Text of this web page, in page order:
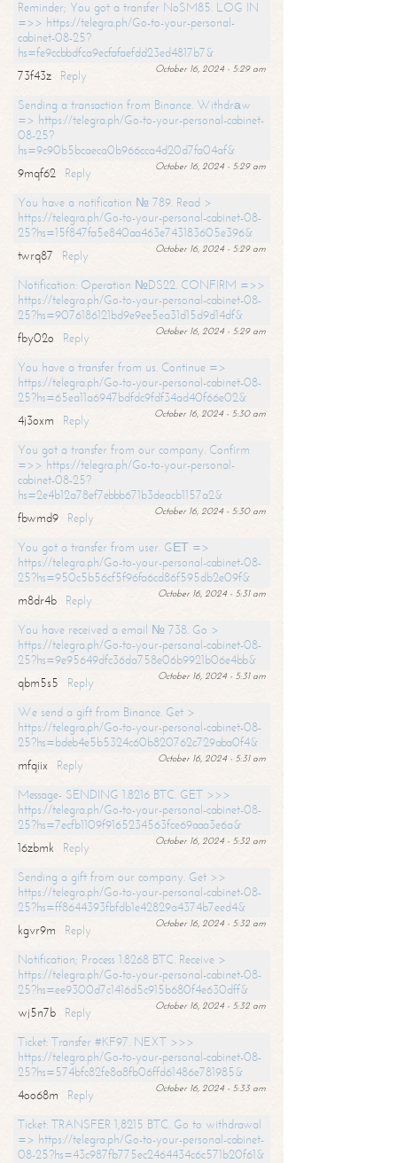
Reminder; You got a transfer NoSM85. LOG IN
=>> https://telegra.ph/Go-to-your-personal-
cabinet-08-25?
hs=fe9ccbbdfca9ecfafaefdd23ed4817b7&
October 16, 2024 - 5:29 am
73f43z
Reply
Sending a transaction from Binance. Withdrаw
=> https://telegra.ph/Go-to-your-personal-cabinet-
08-25?
hs=9c90b5bcaeca0b966cca4d20d7fa04af&
October 16, 2024 - 5:29 am
9mqf62
Reply
You have a notification № 789. Read >
https://telegra.ph/Go-to-your-personal-cabinet-08-
25?hs=15f847fa5e840aa463e743183605e396&
October 16, 2024 - 5:29 am
twrq87
Reply
Notification: Operation №DS22. CONFIRM =>>
https://telegra.ph/Go-to-your-personal-cabinet-08-
25?hs=9076186121bd9e9ee5ea31d15d9d14df&
October 16, 2024 - 5:29 am
fby02o
Reply
You have a transfer from us. Continue =>
https://telegra.ph/Go-to-your-personal-cabinet-08-
25?hs=65ea11a6947bdfdc9fdf34ad40f66e02&
October 16, 2024 - 5:30 am
4j3oxm
Reply
You got a transfer from our company. Confirm
=>> https://telegra.ph/Go-to-your-personal-
cabinet-08-25?
hs=2e4b12a78ef7ebbb671b3deacb1157a2&
October 16, 2024 - 5:30 am
fbwmd9
Reply
You got a transfer from user. GЕТ =>
https://telegra.ph/Go-to-your-personal-cabinet-08-
25?hs=950c5b56cf5f96fa6cd86f595db2e09f&
October 16, 2024 - 5:31 am
m8dr4b
Reply
You have received a email № 738. Go >
https://telegra.ph/Go-to-your-personal-cabinet-08-
25?hs=9e95649dfc36da758e06b9921b06e4bb&
October 16, 2024 - 5:31 am
qbm5s5
Reply
We send a gift from Binance. Get >
https://telegra.ph/Go-to-your-personal-cabinet-08-
25?hs=bdeb4e5b5324c60b820762c729aba0f4&
October 16, 2024 - 5:31 am
mfqiix
Reply
Message- SENDING 1.8216 BTC. GET >>>
https://telegra.ph/Go-to-your-personal-cabinet-08-
25?hs=7ecfb1109f9165234563fce69aaa3e6a&
October 16, 2024 - 5:32 am
16zbmk
Reply
Sending a gift from our company. Get >>
https://telegra.ph/Go-to-your-personal-cabinet-08-
25?hs=ff8644393fbfdb1e42829a4374b7eed4&
October 16, 2024 - 5:32 am
kgvr9m
Reply
Notification; Process 1.8268 BTC. Receive >
https://telegra.ph/Go-to-your-personal-cabinet-08-
25?hs=ee9300d7c1416d5c915b680f4e630dff&
October 16, 2024 - 5:32 am
wj5n7b
Reply
Ticket: Transfer #KF97. NEXT >>>
https://telegra.ph/Go-to-your-personal-cabinet-08-
25?hs=574bfc82fe8a8fb06ffd61486e781985&
October 16, 2024 - 5:33 am
4oo68m
Reply
Ticket: TRANSFER 1,8215 BTC. Go to withdrawal
=> https://telegra.ph/Go-to-your-personal-cabinet-
08-25?hs=43c987fb775ec2464434c6c571b20f61&